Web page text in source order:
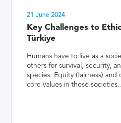
21 June 2024
Key Challenges to
Türkiye
Humans have to live as a
others for survival, security,
species. Equity (fairness)
core values in these